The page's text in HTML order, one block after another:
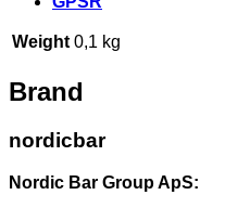
Weight 0,1 kg
Brand
nordicbar
Nordic Bar Group ApS: